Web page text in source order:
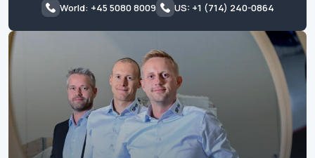
World: +45 5080 8009 US: +1 (714) 240-0864